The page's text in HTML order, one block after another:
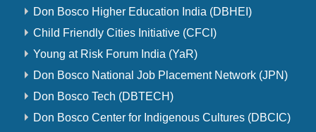
Don Bosco Higher Education India (DBHEI)
Child Friendly Cities Initiative (CFCI)
Young at Risk Forum India (YaR)
Don Bosco National Job Placement Network (JPN)
Don Bosco Tech (DBTECH)
Don Bosco Center for Indigenous Cultures (DBCIC)